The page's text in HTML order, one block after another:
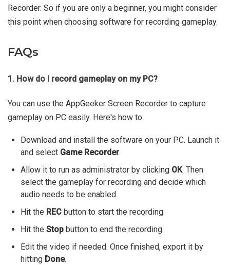
Recorder. So if you are only a beginner, you might consider
this point when choosing software for recording gameplay.
FAQs
1. How do I record gameplay on my PC?
You can use the AppGeeker Screen Recorder to capture
gameplay on PC easily. Here's how to.
Download and install the software on your PC. Launch it
and select Game Recorder.
Allow it to run as administrator by clicking OK. Then
select the gameplay for recording and decide which
audio needs to be enabled.
Hit the REC button to start the recording.
Hit the Stop button to end the recording.
Edit the video if needed. Once finished, export it by
hitting Done.